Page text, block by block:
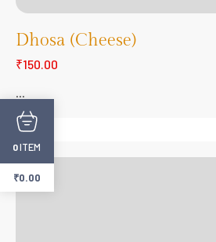
Dhosa (Cheese)
₹150.00
...
0ITEM
₹0.00